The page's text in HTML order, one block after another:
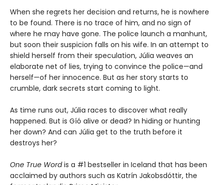
When she regrets her decision and returns, he is nowhere
to be found. There is no trace of him, and no sign of
where he may have gone. The police launch a manhunt,
but soon their suspicion falls on his wife. In an attempt to
shield herself from their speculation, Júlia weaves an
elaborate net of lies, trying to convince the police—and
herself—of her innocence. But as her story starts to
crumble, dark secrets start coming to light.
As time runs out, Júlia races to discover what really
happened. But is Gíó alive or dead? In hiding or hunting
her down? And can Júlia get to the truth before it
destroys her?
One True Wordis a #1 bestseller in Iceland that has been
acclaimed by authors such as Katrín Jakobsdóttir, the